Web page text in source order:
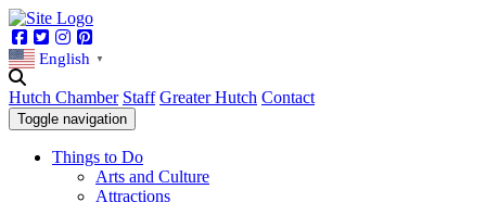
Facebook
TwitterInstagram
English ▼
Hutch Chamber Staff Greater Hutch Contact
Toggle navigation
Things to Do
Arts and Culture
Attractions